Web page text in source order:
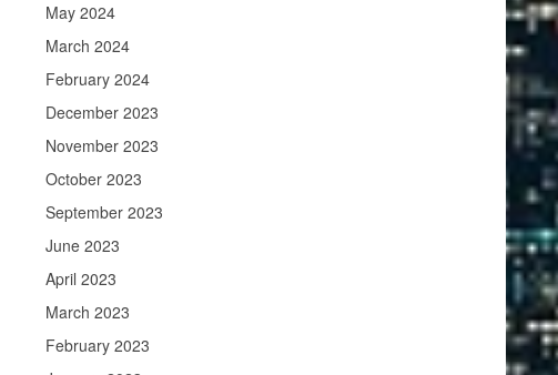
May 2024
March 2024
February 2024
December 2023
November 2023
October 2023
September 2023
June 2023
April 2023
March 2023
February 2023